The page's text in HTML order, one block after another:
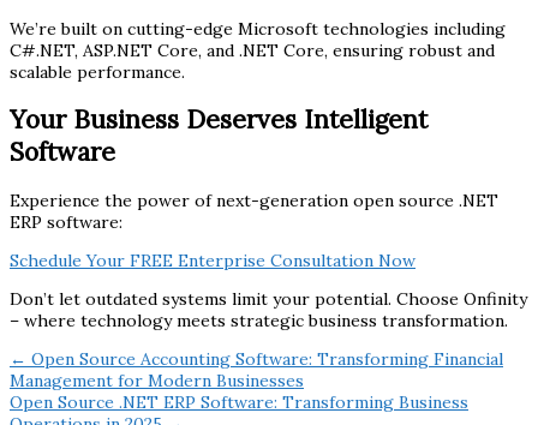
We’re built on cutting-edge Microsoft technologies including
C#.NET, ASP.NET Core, and .NET Core, ensuring robust and
scalable performance.
Your Business Deserves Intelligent
Software
Experience the power of next-generation open source .NET
ERP software:
Schedule Your FREE Enterprise Consultation Now
Don’t let outdated systems limit your potential. Choose Onfinity
– where technology meets strategic business transformation.
← Open Source Accounting Software: Transforming Financial
Management for Modern Businesses
Open Source .NET ERP Software: Transforming Business